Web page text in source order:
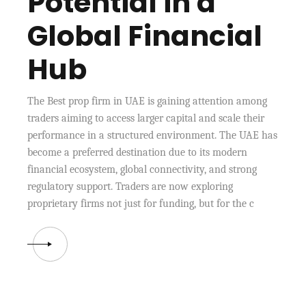
Global Financial
Hub
The Best prop firm in UAE is gaining attention among
traders aiming to access larger capital and scale their
performance in a structured environment. The UAE has
become a preferred destination due to its modern
financial ecosystem, global connectivity, and strong
regulatory support. Traders are now exploring
proprietary firms not just for funding, but for the c